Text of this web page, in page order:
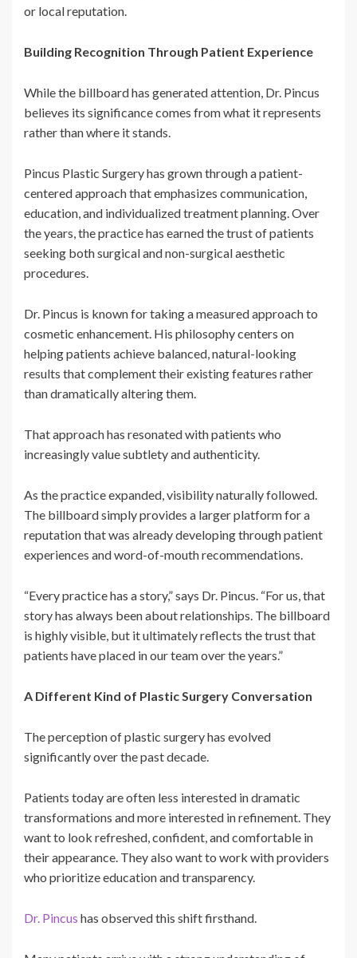
or local reputation.
Building Recognition Through Patient Experience
While the billboard has generated attention, Dr. Pincus
believes its significance comes from what it represents
rather than where it stands.
Pincus Plastic Surgery has grown through a patient-
centered approach that emphasizes communication,
education, and individualized treatment planning. Over
the years, the practice has earned the trust of patients
seeking both surgical and non-surgical aesthetic
procedures.
Dr. Pincus is known for taking a measured approach to
cosmetic enhancement. His philosophy centers on
helping patients achieve balanced, natural-looking
results that complement their existing features rather
than dramatically altering them.
That approach has resonated with patients who
increasingly value subtlety and authenticity.
As the practice expanded, visibility naturally followed.
The billboard simply provides a larger platform for a
reputation that was already developing through patient
experiences and word-of-mouth recommendations.
“Every practice has a story,” says Dr. Pincus. “For us, that
story has always been about relationships. The billboard
is highly visible, but it ultimately reflects the trust that
patients have placed in our team over the years.”
A Different Kind of Plastic Surgery Conversation
The perception of plastic surgery has evolved
significantly over the past decade.
Patients today are often less interested in dramatic
transformations and more interested in refinement. They
want to look refreshed, confident, and comfortable in
their appearance. They also want to work with providers
who prioritize education and transparency.
Dr. Pincus has observed this shift firsthand.